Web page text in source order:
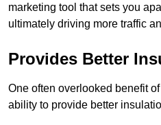
marketing tool that sets you
ultimately driving more traffic
Provides Better
One often overlooked benefit
ability to provide better